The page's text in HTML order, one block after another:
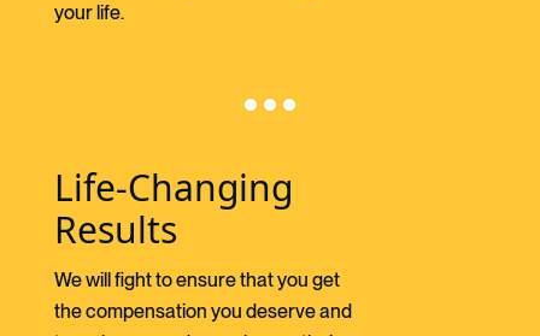
your life.
Life-Changing
Results
We will fight to ensure that you get
the compensation you deserve and